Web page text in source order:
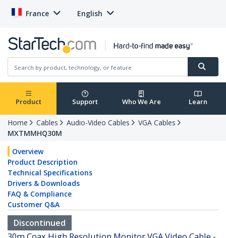
France English
Product Support Who We Are Learn
Home Cables Audio-Video Cables
VGA Cables
MXTMMHQ30M
Overview
Product Description
Technical Specifications
Drivers & Downloads
FAQ & Compliance
Customer Q&A
Discontinued